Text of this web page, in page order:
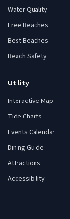
Water Quality
Free Beaches
Best Beaches
Beach Safety
Utility
Interactive Map
Tide Charts
Events Calendar
Dining Guide
Attractions
Accessibility